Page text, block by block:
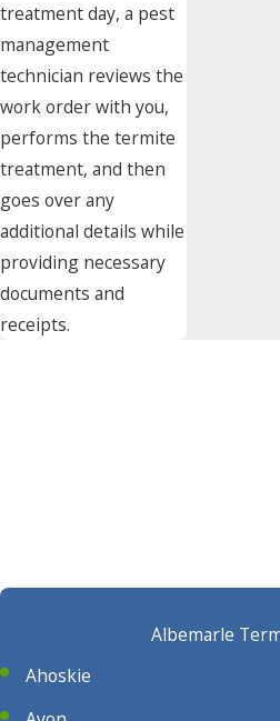
treatment day, a pest
management
technician reviews the
work order with you,
performs the termite
treatment, and then
goes over any
additional details while
providing necessary
documents and
receipts.
Albemarle
Ahoskie